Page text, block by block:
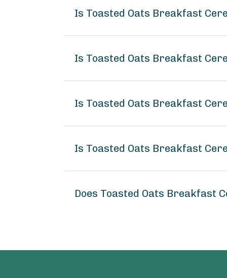
Is Toasted Oats Breakfast
Is Toasted Oats Breakfast
Is Toasted Oats Breakfast
Is Toasted Oats Breakfast
Does Toasted Oats Breakfast